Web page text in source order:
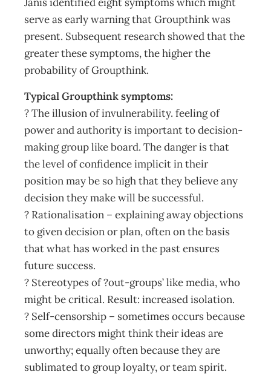
serve as early warning that Groupthink was
present. Subsequent research showed that the
greater these symptoms, the higher the
probability of Groupthink.
Typical Groupthink symptoms:
? The illusion of invulnerability. feeling of
power and authority is important to decision-
making group like board. The danger is that
the level of confidence implicit in their
position may be so high that they believe any
decision they make will be successful.
? Rationalisation – explaining away objections
to given decision or plan, often on the basis
that what has worked in the past ensures
future success.
? Stereotypes of ?out-groups’ like media, who
might be critical. Result: increased isolation.
? Self-censorship – sometimes occurs because
some directors might think their ideas are
unworthy; equally often because they are
sublimated to group loyalty, or team spirit.